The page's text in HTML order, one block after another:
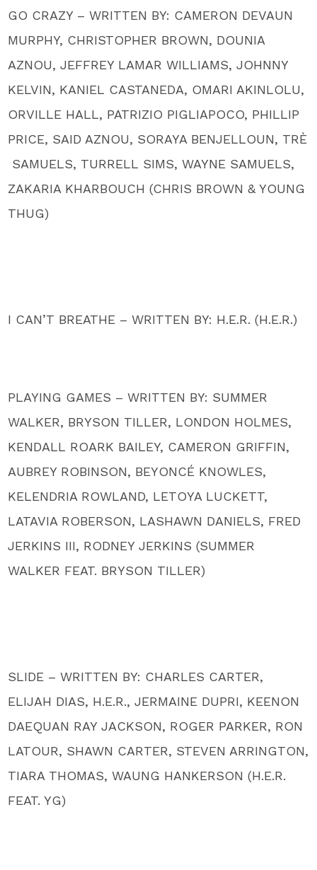
GO CRAZY – WRITTEN BY: CAMERON DEVAUN
MURPHY, CHRISTOPHER BROWN, DOUNIA
AZNOU, JEFFREY LAMAR WILLIAMS, JOHNNY
KELVIN, KANIEL CASTANEDA, OMARI AKINLOLU,
ORVILLE HALL, PATRIZIO PIGLIAPOCO, PHILLIP
PRICE, SAID AZNOU, SORAYA BENJELLOUN, TRÈ
SAMUELS, TURRELL SIMS, WAYNE SAMUELS,
ZAKARIA KHARBOUCH (CHRIS BROWN & YOUNG
THUG)
I CAN’T BREATHE – WRITTEN BY: H.E.R. (H.E.R.)
PLAYING GAMES – WRITTEN BY: SUMMER
WALKER, BRYSON TILLER, LONDON HOLMES,
KENDALL ROARK BAILEY, CAMERON GRIFFIN,
AUBREY ROBINSON, BEYONCÉ KNOWLES,
KELENDRIA ROWLAND, LETOYA LUCKETT,
LATAVIA ROBERSON, LASHAWN DANIELS, FRED
JERKINS III, RODNEY JERKINS (SUMMER
WALKER FEAT. BRYSON TILLER)
SLIDE – WRITTEN BY: CHARLES CARTER,
ELIJAH DIAS, H.E.R., JERMAINE DUPRI, KEENON
DAEQUAN RAY JACKSON, ROGER PARKER, RON
LATOUR, SHAWN CARTER, STEVEN ARRINGTON,
TIARA THOMAS, WAUNG HANKERSON (H.E.R.
FEAT. YG)